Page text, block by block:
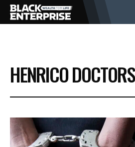
BUSINESS
NEWS
LIFESTYLE
HENRICO